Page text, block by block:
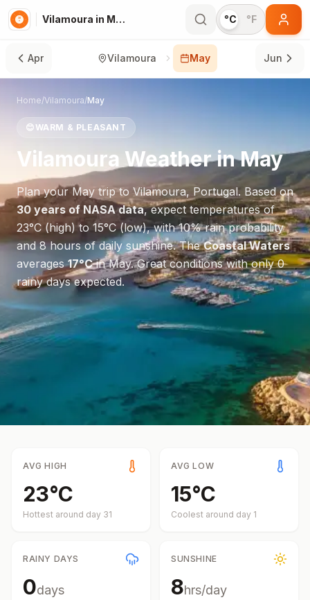
Vilamoura in May °C °F
Apr Vilamoura May Jun
Home/Vilamoura/May
😊 WARM & PLEASANT
Vilamoura Weather inMay
Plan yourMay trip to Vilamoura, Portugal. Based on
30 years of NASA data, expect temperatures of
23°C (high) to15°C(low), with10% rain probability
and8hours of daily sunshine.TheCoastal Waters
averages17°CinMay.Great conditions with only 0
rainy days expected.
AVG HIGH
23°C
Hottest around day 31
AVG LOW
15°C
Coolest around day 1
RAINY DAYS
0days
SUNSHINE
8hrs/day